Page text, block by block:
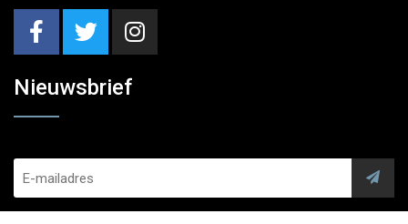
Nieuwsbrief